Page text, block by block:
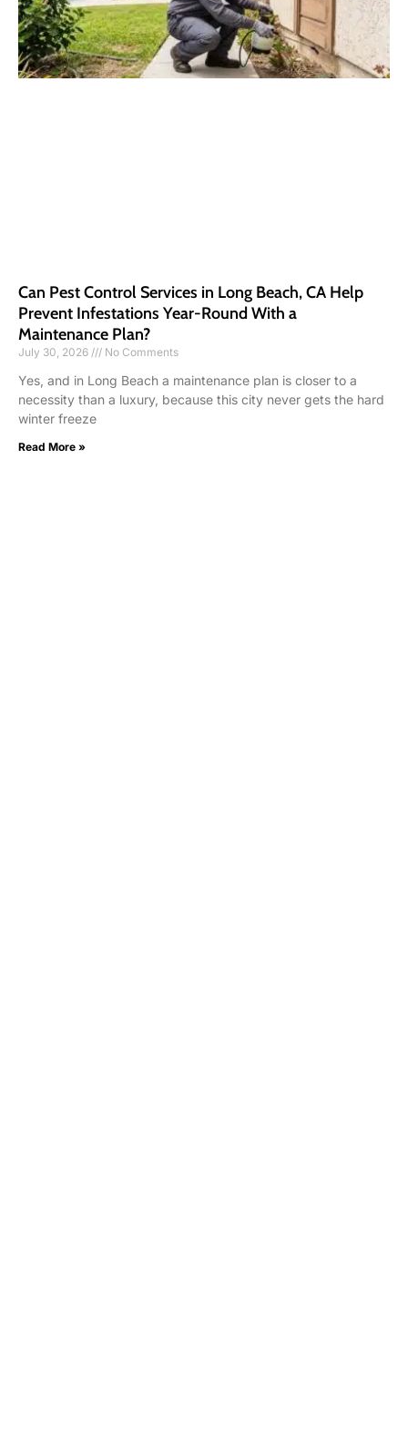
Can Pest Control Services in Long Beach, CA Help
Prevent Infestations Year-Round With a
Maintenance Plan?
July 30, 2026 No Comments
Yes, and in Long Beach a maintenance plan is closer to a
necessity than a luxury, because this city never gets the hard
winter freeze
Read More »